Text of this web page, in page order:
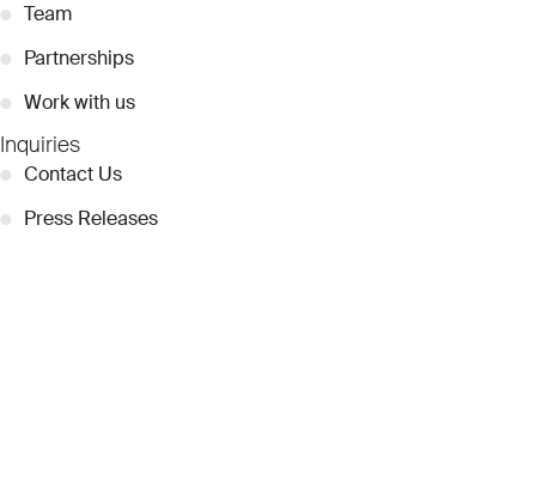
● Team
● Partnerships
● Work with us
Inquiries
● Contact Us
● Press Releases